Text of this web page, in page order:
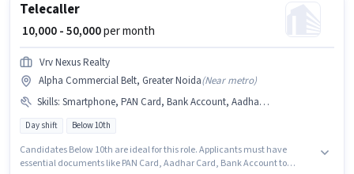
Telecaller
₹ 10,000 - 50,000per month
Vrv Nexus Realty
Alpha Commercial Belt, Greater Noida(Near metro)
Skills: Smartphone, PAN Card, Bank Account, Aadhar Card, Internet Connection
Day shift Below 10th
Candidates Below 10th are ideal for this role. Applicants must have
essential documents like PAN Card, Aadhar Card, Bank Account to